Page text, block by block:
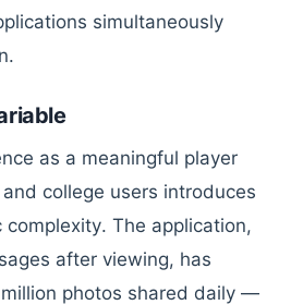
simultaneously
as a meaningful player
college users introduces
The application,
after viewing, has
photos shared daily —